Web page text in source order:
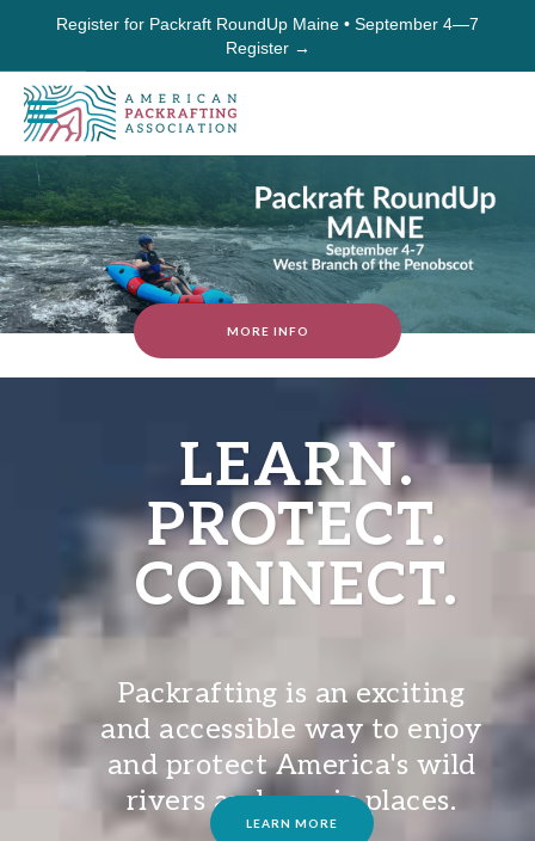
Register for Packraft RoundUp Maine • September 4—7
Register →
MORE INFO
LEARN.
PROTECT.
CONNECT.
Packrafting is an exciting
and accessible way to enjoy
and protect America's wild
rivers and scenic places.
LEARN MORE